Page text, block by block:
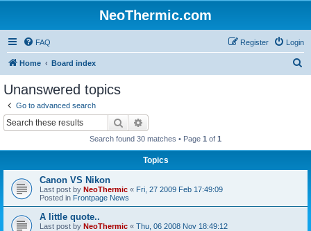
NeoThermic.com
FAQ Login
Register
Home Board index
Unanswered topics
Go to advanced search
Search
Search found 30 matches • Page 1 of 1
Topics
Canon VS Nikon
Last post by NeoThermic « Fri, 27 2009 Feb 17:49:09
Posted in Frontpage News
A little quote..
Last post by NeoThermic « Thu, 06 2008 Nov 18:49:12